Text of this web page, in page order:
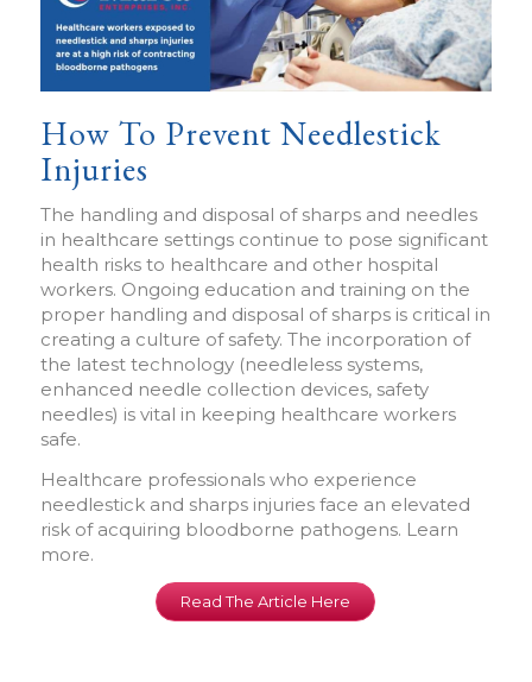
How To Prevent Needlestick
Injuries
The handling and disposal of sharps and needles
in healthcare settings continue to pose significant
health risks to healthcare and other hospital
workers. Ongoing education and training on the
proper handling and disposal of sharps is critical in
creating a culture of safety. The incorporation of
the latest technology (needleless systems,
enhanced needle collection devices, safety
needles) is vital in keeping healthcare workers
safe.
Healthcare professionals who experience
needlestick and sharps injuries face an elevated
risk of acquiring bloodborne pathogens. Learn
more.
Read The Article Here